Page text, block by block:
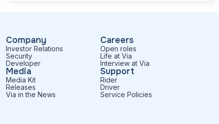
Company
Investor Relations
Security
Developer
Careers
Open roles
Life at Via
Interview at Via
Media
Media Kit
Releases
Via in the News
Support
Rider
Driver
Service Policies